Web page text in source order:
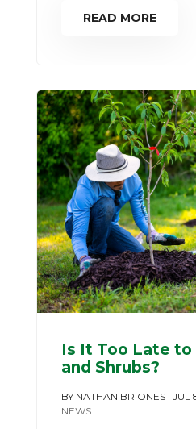
READ MORE
Is It Too Late to
and Shrubs?
BY NATHAN BRIONES| JUL
NEWS